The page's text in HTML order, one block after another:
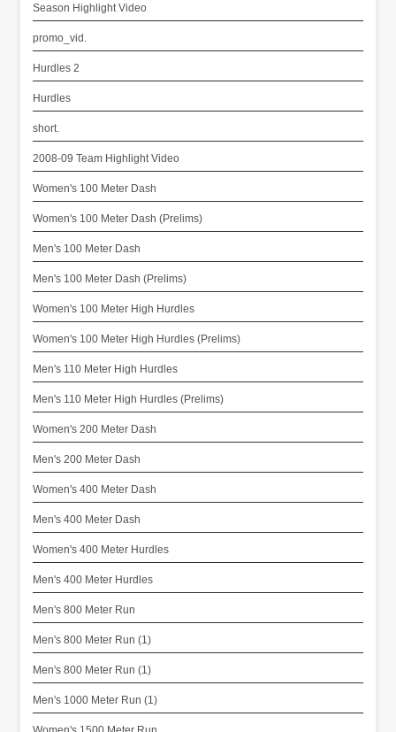
Season Highlight Video
promo_vid.
Hurdles 2
Hurdles
short.
2008-09 Team Highlight Video
Women's 100 Meter Dash
Women's 100 Meter Dash (Prelims)
Men's 100 Meter Dash
Men's 100 Meter Dash (Prelims)
Women's 100 Meter High Hurdles
Women's 100 Meter High Hurdles (Prelims)
Men's 110 Meter High Hurdles
Men's 110 Meter High Hurdles (Prelims)
Women's 200 Meter Dash
Men's 200 Meter Dash
Women's 400 Meter Dash
Men's 400 Meter Dash
Women's 400 Meter Hurdles
Men's 400 Meter Hurdles
Men's 800 Meter Run
Men's 800 Meter Run (1)
Men's 800 Meter Run (1)
Men's 1000 Meter Run (1)